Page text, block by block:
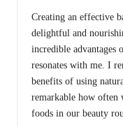
Creating an effective
delightful and
incredible advantages
resonates with me. I
benefits of using
remarkable how often
foods in our beauty